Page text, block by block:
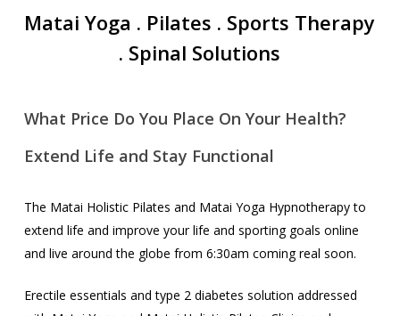
Matai Yoga . Pilates . Sports Therapy
. Spinal Solutions
What Price Do You Place On Your Health?
Extend Life and Stay Functional
The Matai Holistic Pilates and Matai Yoga Hypnotherapy to
extend life and improve your life and sporting goals online
and live around the globe from 6:30am coming real soon.
Erectile essentials and type 2 diabetes solution addressed